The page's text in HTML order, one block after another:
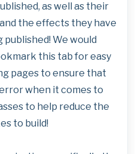
as well as their
the effects they have
We would
this tab for easy
pages to ensure that
when it comes to
to help reduce the
to build!